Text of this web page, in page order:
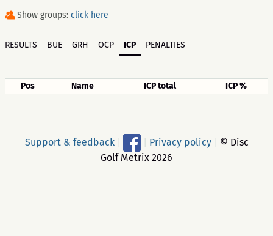
Show groups: click here
RESULTS BUE GRH OCP ICP PENALTIES
Pos Name ICP total ICP %
Support & feedback Privacy policy
© Disc
Golf Metrix 2026